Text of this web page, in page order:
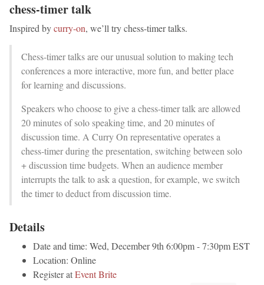
chess-timer talk
Inspired bycurry-on, we’ll try chess-timer talks.
Chess-timer talks are our unusual solution to making tech
conferences a more interactive, more fun, and better place
for learning and discussions.
Speakers who choose to give a chess-timer talk are allowed
20 minutes of solo speaking time, and 20 minutes of
discussion time. A Curry On representative operates a
chess-timer during the presentation, switching between solo
+ discussion time budgets. When an audience member
interrupts the talk to ask a question, for example, we switch
the timer to deduct from discussion time.
Details
Date and time: Wed, December 9th 6:00pm - 7:30pm EST
Location: Online
Register atEvent Brite